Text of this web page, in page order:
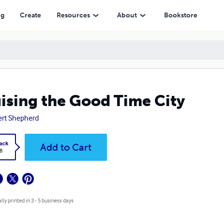
Create Resources About Bookstore
the Good Time City
Shepherd
Add to Cart
printed in 3 - 5 business days